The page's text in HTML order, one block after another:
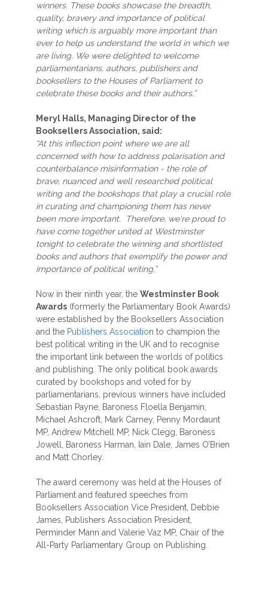
winners. These books showcase the breadth,
quality, bravery and importance of political
writing which is arguably more important than
ever to help us understand the world in which we
are living. We were delighted to welcome
parliamentarians, authors, publishers and
booksellers to the Houses of Parliament to
celebrate these books and their authors.”
Meryl Halls, Managing Director of the
Booksellers Association, said:
“At this inflection point where we are all
concerned with how to address polarisation and
counterbalance misinformation - the role of
brave, nuanced and well researched political
writing and the bookshops that play a crucial role
in curating and championing them has never
been more important. Therefore, we're proud to
have come together united at Westminster
tonight to celebrate the winning and shortlisted
books and authors that exemplify the power and
importance of political writing.”
Now in their ninth year, the Westminster Book
Awards (formerly the Parliamentary Book Awards)
were established by the Booksellers Association
and the Publishers Association to champion the
best political writing in the UK and to recognise
the important link between the worlds of politics
and publishing. The only political book awards
curated by bookshops and voted for by
parliamentarians, previous winners have included
Sebastian Payne, Baroness Floella Benjamin,
Michael Ashcroft, Mark Carney, Penny Mordaunt
MP, Andrew Mitchell MP, Nick Clegg, Baroness
Jowell, Baroness Harman, Iain Dale, James O’Brien
and Matt Chorley.
The award ceremony was held at the Houses of
Parliament and featured speeches from
Booksellers Association Vice President, Debbie
James, Publishers Association President,
Perminder Mann and Valerie Vaz MP, Chair of the
All-Party Parliamentary Group on Publishing.